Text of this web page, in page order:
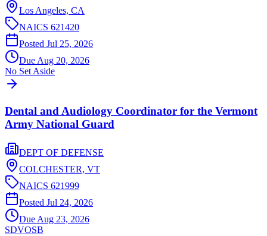
Los Angeles, CA
NAICS 621420
Posted Jul 25, 2026
Due Aug 20, 2026
No Set Aside
Dental and Audiology Coordinator for the Vermont
Army National Guard
DEPT OF DEFENSE
COLCHESTER, VT
NAICS 621999
Posted Jul 24, 2026
DueAug 23, 2026
SDVOSB